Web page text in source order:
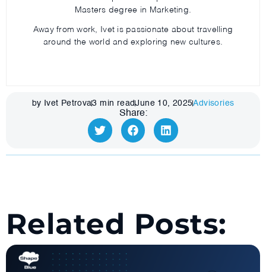
Masters degree in Marketing.
Away from work, Ivet is passionate about travelling
around the world and exploring new cultures.
by Ivet Petrova3 min read June 10, 2025Advisories
Share:
Related Posts: